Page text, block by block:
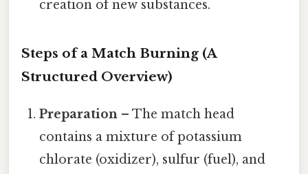
creation of new substances.
Steps of a Match Burning (A
Structured Overview)
Preparation – The match head
contains a mixture of potassium
chlorate (oxidizer), sulfur (fuel), and